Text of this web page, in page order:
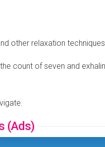
other relaxation
count of seven and
(Ads)